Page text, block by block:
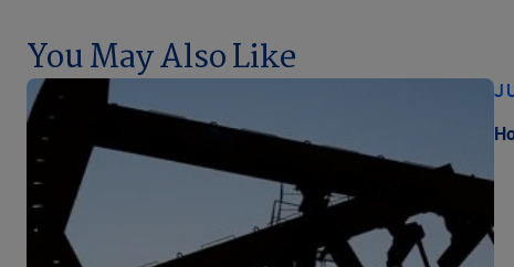
You May Also Like